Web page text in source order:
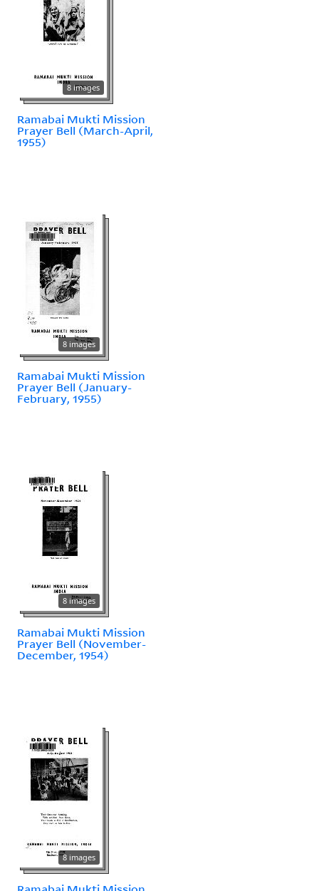
8 images
Ramabai Mukti Mission
Prayer Bell (March-April,
1955)
8 images
Ramabai Mukti Mission
Prayer Bell (January-
February, 1955)
8 images
Ramabai Mukti Mission
Prayer Bell (November-
December, 1954)
8 images